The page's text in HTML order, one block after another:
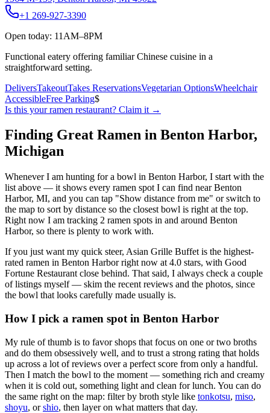
+1 269-927-3390
Open today: 11AM–8PM
Functional eatery offering familiar Chinese cuisine in a
straightforward setting.
DeliversTakeoutTakes ReservationsVegetarian OptionsWheelchair
AccessibleFree Parking$
Is this yourramen restaurant? Claim it →
Finding Great Ramen in Benton Harbor,
Michigan
Whenever I am hunting for a bowl in Benton Harbor, I start with the
list above — it shows every ramen spot I can find nearBenton
Harbor, MI, and you can tap "Show distance from me" or switch to
the map to sort by distance so the closest bowl is right at the top.
Right now I am tracking 2 ramen spots in and around Benton
Harbor, so there is plenty to work with.
If you just want my quick steer, Asian Grille Buffet is the highest-
rated ramen in Benton Harbor right now at 4.0 stars, with Good
Fortune Restaurant close behind. That said, I always check a couple
of listings myself — skim the recent reviews and the photos, since
the bowl that looks carefully made usually is.
How I pick a ramen spot in Benton Harbor
My rule of thumb is to favor shops that focus on one or two broths
and do them obsessively well, and to trust a strong rating that holds
up across a lot of reviews over a perfect score from only a handful.
Then I match the bowl to the moment — something rich and creamy
when it is cold out, something light and clean for lunch. You can do
the same right on the map: filter by broth style like tonkotsu, miso,
shoyu, or shio, then layer on what matters that day.